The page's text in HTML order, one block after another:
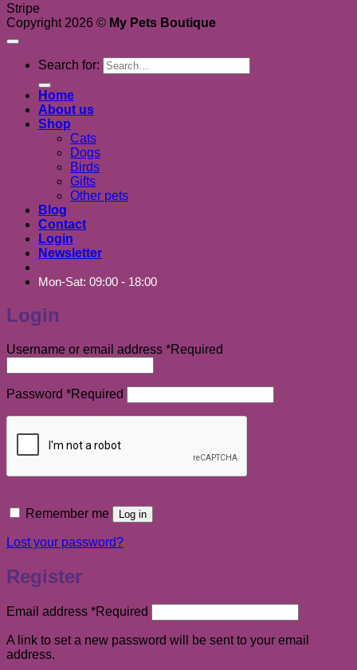
Stripe
Copyright 2026 © My Pets Boutique
Search for:
Home
About us
Shop
Cats
Dogs
Birds
Gifts
Other pets
Blog
Contact
Login
Newsletter
Mon-Sat: 09:00 - 18:00
Login
Username or email address *Required
Password *Required
Remember me Log in
Lost your password?
Register
Email address *Required
A link to set a new password will be sent to your email
address.